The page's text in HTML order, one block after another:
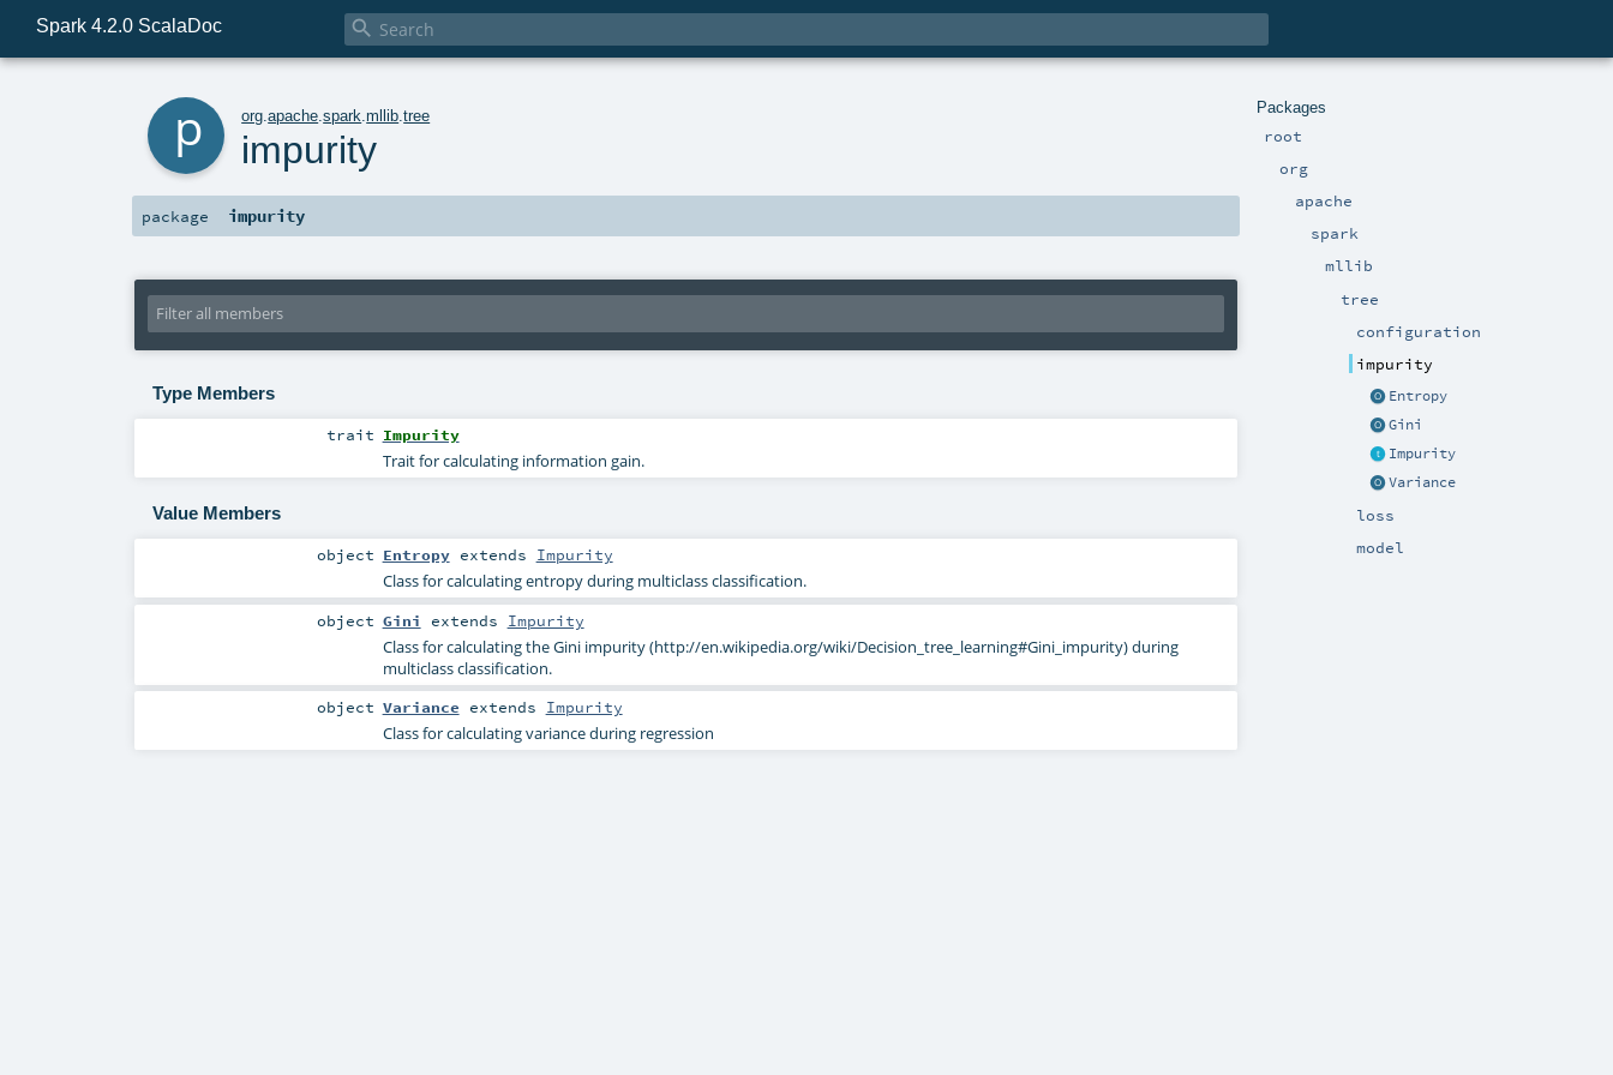
Spark 4.2.0 ScalaDoc 
Packages
root
org
apache
spark
mllib
tree
configuration
impurity
Entropy
Gini
Impurity
Variance
loss
model
org .apache .spark .mllib .tree
impurity
package impurity
Type Members
trait Impurity
Trait for calculating information gain.
Value Members
object Entropyextends Impurity
Class for calculating entropy during multiclass classification.
object Gini extends Impurity
Class for calculating the Gini impurity (http://en.wikipedia.org/wiki/Decision_tree_learning#Gini_impurity) during
multiclass classification.
object Variance extends Impurity
Class for calculating variance during regression